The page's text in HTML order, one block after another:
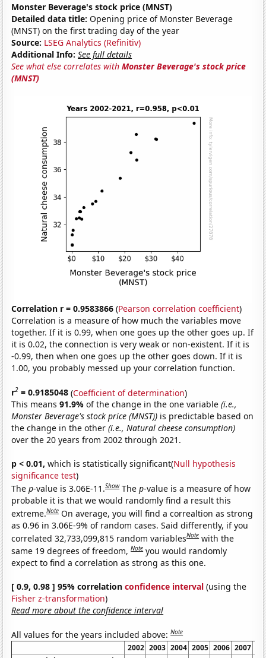
Monster Beverage's stock price (MNST)
Detailed data title: Opening price of Monster Beverage
(MNST) on the first trading day of the year
Source: LSEG Analytics (Refinitiv)
Additional Info: See full details
See what else correlates withMonster Beverage's stock price
(MNST)
Correlation r = 0.9583866 (Pearson correlation coefficient)
Correlation is a measure of how much the variables move
together. If it is 0.99, when one goes up the other goes up. If
it is 0.02, the connection is very weak or non-existent. If it is
-0.99, then when one goes up the other goes down. If it is
1.00, you probably messed up your correlation function.
r2 = 0.9185048 (Coefficient of determination)
This means91.9%of the change in the one variable(i.e.,
Monster Beverage's stock price (MNST)) is predictable based on
the change in the other(i.e., Natural cheese consumption)
over the 20 years from 2002 through 2021.
p < 0.01, which is statistically significant(Null hypothesis
significance test)
Thep-value is 3.06E-11.Show Thep-value is a measure of how
probable it is that we would randomly find a result this
extreme.Note On average, you will find a correaltion as strong
as 0.96 in 3.06E-9% of random cases. Said differently, if you
correlated 32,733,099,815 random variablesNote with the
same 19 degrees of freedom,Note you would randomly
expect to find a correlation as strong as this one.
[ 0.9, 0.98 ] 95% correlationconfidence interval (using the
Fisher z-transformation)
Read more about the confidence interval
All values for the years included above:Note
2002 2003 2004 2005 2006 2007